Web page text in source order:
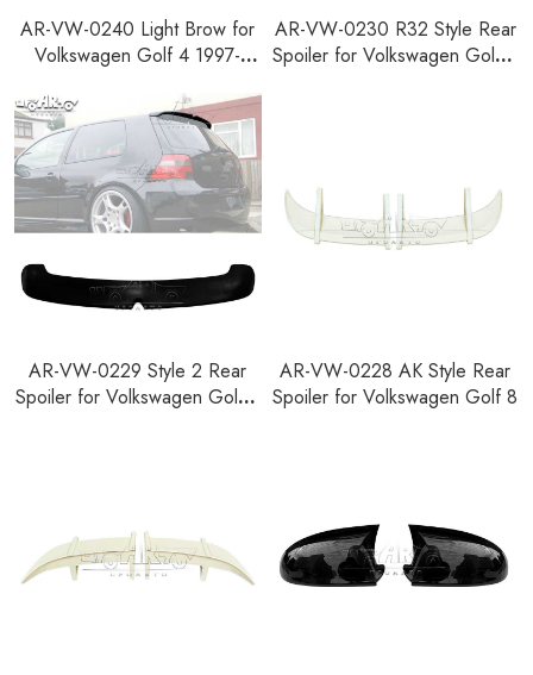
AR-VW-0240 Light Brow for
Volkswagen Golf 4 1997-
AR-VW-0230 R32 Style Rear
Spoiler for Volkswagen Golf 4
AR-VW-0229 Style 2 Rear
Spoiler for Volkswagen Golf 4
AR-VW-0228 AK Style Rear
Spoiler for Volkswagen Golf 8